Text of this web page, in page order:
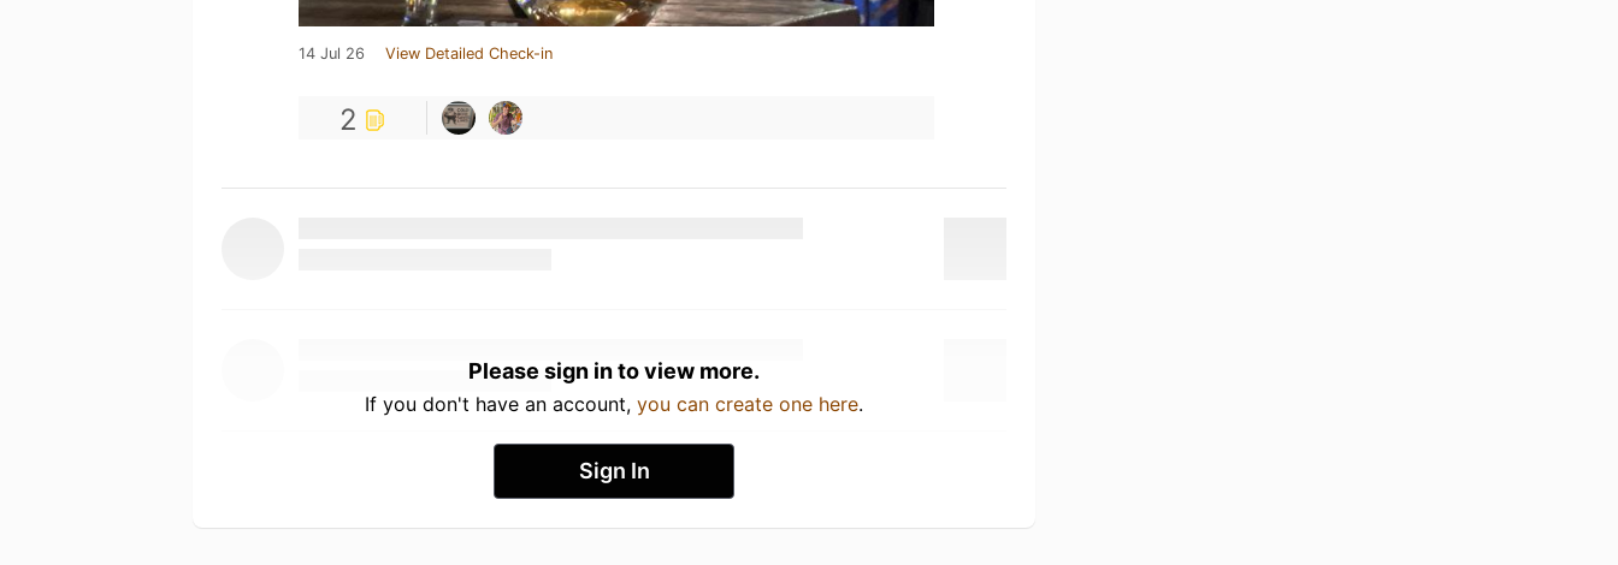
14 Jul 26 View Detailed Check-in
2
Please sign in to view more.
If you don't have an account, you can create one here.
Sign In